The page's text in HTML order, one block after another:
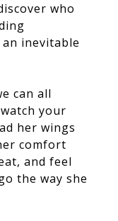
who
inevitable
can all
your
her wings
comfort
and feel
the way she